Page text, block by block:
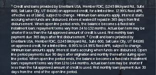
¹ Credit and loans provided by EnerBank USA, Member FDIC, (1245 Brickyard Rd., Suite
600, Salt Lake City, UT 84106) on approved credit, for a limited time. 17.99% fixed APR,
effective as of [date], subject to change. Minimum loan amounts apply. Interest starts
accruing when funds are disbursed. Interest waived if repaid in 365 days from first
disbursement. When open line period ends, the balance becomes a fixed rate
installment loan; repayment terms vary from 24 to 132 months. Actual loan term may be
shorter if less than the full approved amount of credit is used. First monthly loan
payment due 365 days after first disbursement. ² Credit and loans provided by
EnerBank USA, Member FDIC, (1245 Brickyard Rd., Suite 600, Salt Lake City, UT 84106)
on approved credit, for a limited time. 8.99% to 14.99% fixed APR, subject to change.
Minimum loan amounts apply. Interest starts accruing when funds are disbursed. Open
line period payments due 90 days after origination and monthly thereafter during open
line period. When open line period ends, the balance becomes a fixed rate installment
loan; repayment terms vary from 12 to 144 months. Actual loan term may be shorter if
less than the full approved amount of credit is used. First monthly loan payment due 30
days from the end of the open line period.